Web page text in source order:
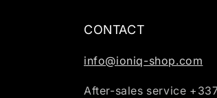
CONTACT
info@ioniq-shop.com
After-sales service